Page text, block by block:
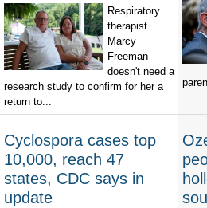
Respiratory
therapist
Marcy
Freeman
doesn't need a
research study to confirm for her a
return to...
Cyclospora cases top
10,000, reach 47
states, CDC says in
update